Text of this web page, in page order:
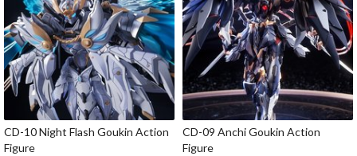
CD-10 Night Flash Goukin Action
Figure
CD-09 Anchi Goukin Action
Figure